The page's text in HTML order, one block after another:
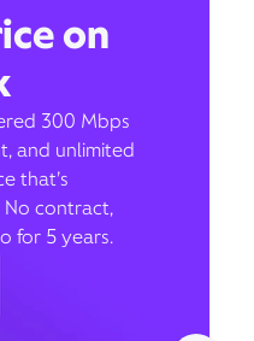
on
300 Mbps
and unlimited
that’s
No contract,
for 5 years.